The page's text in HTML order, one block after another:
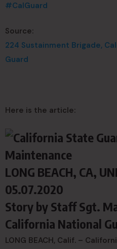
#CalGuard
Source:
224 Sustainment Brigade,
Guard
Here is the article:
LONG BEACH, CA,
05.07.2020
Story by Staff Sgt.
California National
LONG BEACH, Calif. –